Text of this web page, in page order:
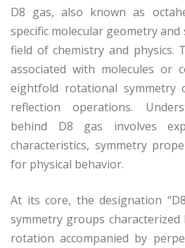
D8 gas, also known as
specific molecular geometry
field of chemistry and physics.
associated with molecules or
eightfold rotational symmetry
reflection operations.
behind D8 gas involves
characteristics, symmetry
for physical behavior.
At its core, the designation
symmetry groups
rotation accompanied by